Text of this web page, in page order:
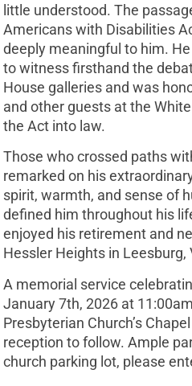
little understood. The
Americans with Disabilities
deeply meaningful to him.
to witness firsthand the
House galleries and was
and other guests at the
the Act into law.
Those who crossed paths
remarked on his
spirit, warmth, and sense of
defined him throughout his
enjoyed his retirement and
Hessler Heights in Leesburg,
A memorial service
January 7th, 2026 at
Presbyterian Church’s
reception to follow. Ample
church parking lot, please